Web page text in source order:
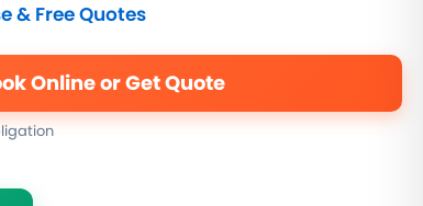
& Free Quotes
Online or Get Quote